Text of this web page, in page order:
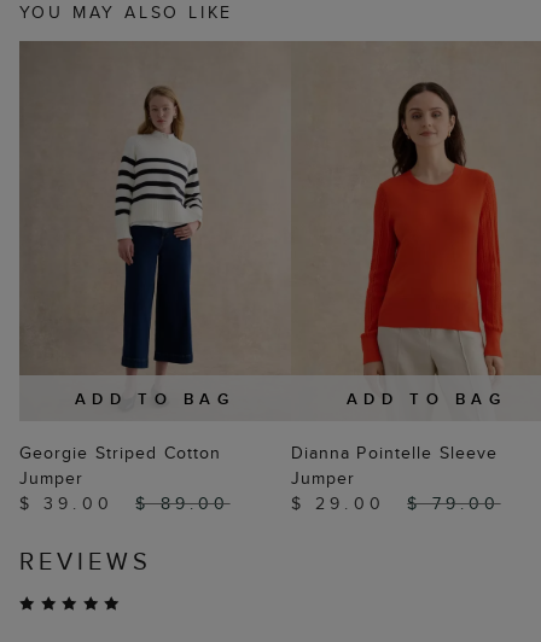
YOU MAY ALSO LIKE
ADD TO BAG
Georgie Striped Cotton
Jumper
$ 39.00
$ 89.00
ADD TO BAG
Dianna Pointelle Sleeve
Jumper
$ 29.00
$ 79.00
REVIEWS